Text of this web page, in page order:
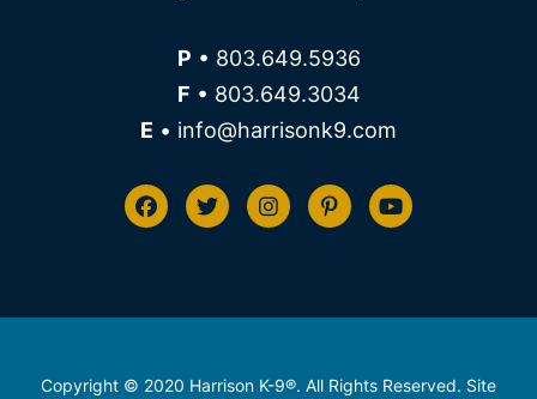
P • 803.649.5936
F • 803.649.3034
E • info@harrisonk9.com
Copyright © 2020 Harrison K-9®. All Rights Reserved. Site